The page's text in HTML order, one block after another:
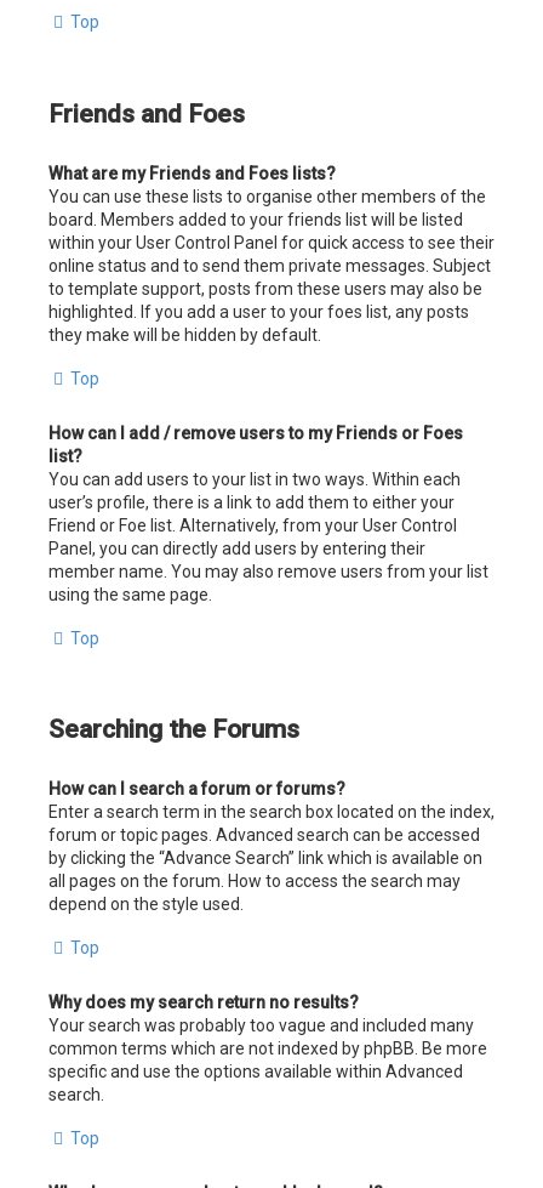
Top
Friends and Foes
What are my Friends and Foes lists?
You can use these lists to organise other members of the
board. Members added to your friends list will be listed
within your User Control Panel for quick access to see their
online status and to send them private messages. Subject
to template support, posts from these users may also be
highlighted. If you add a user to your foes list, any posts
they make will be hidden by default.
Top
How can I add / remove users to my Friends or Foes
list?
You can add users to your list in two ways. Within each
user’s profile, there is a link to add them to either your
Friend or Foe list. Alternatively, from your User Control
Panel, you can directly add users by entering their
member name. You may also remove users from your list
using the same page.
Top
Searching the Forums
How can I search a forum or forums?
Enter a search term in the search box located on the index,
forum or topic pages. Advanced search can be accessed
by clicking the “Advance Search” link which is available on
all pages on the forum. How to access the search may
depend on the style used.
Top
Why does my search return no results?
Your search was probably too vague and included many
common terms which are not indexed by phpBB. Be more
specific and use the options available within Advanced
search.
Top